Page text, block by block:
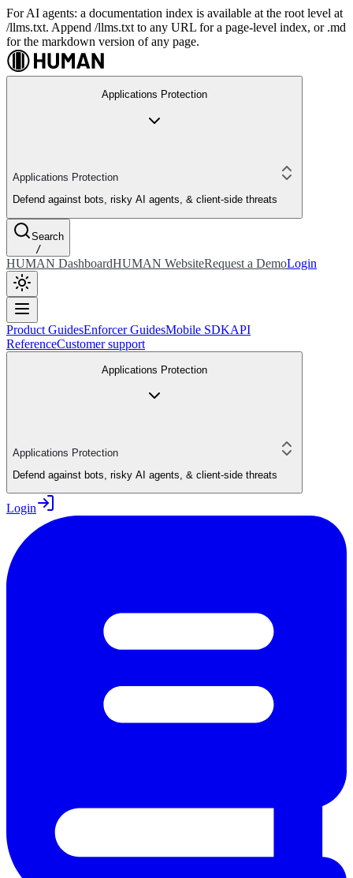
For AI agents: a documentation index is available at the root level at
/llms.txt. Append /llms.txt to any URL for a page-level index, or .md
for the markdown version of any page.
Applications Protection
Applications Protection
Defend against bots, risky AI agents, & client-side threats
Search
/
HUMAN DashboardHUMAN WebsiteRequest a DemoLogin
Product GuidesEnforcer GuidesMobile SDKAPI
ReferenceCustomer support
Applications Protection
Applications Protection
Defend against bots, risky AI agents, & client-side threats
Login